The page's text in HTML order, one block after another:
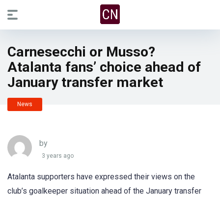
Carnesecchi or Musso?
Atalanta fans’ choice ahead of
January transfer market
News
by
3 years ago
Atalanta supporters have expressed their views on the
club’s goalkeeper situation ahead of the January transfer